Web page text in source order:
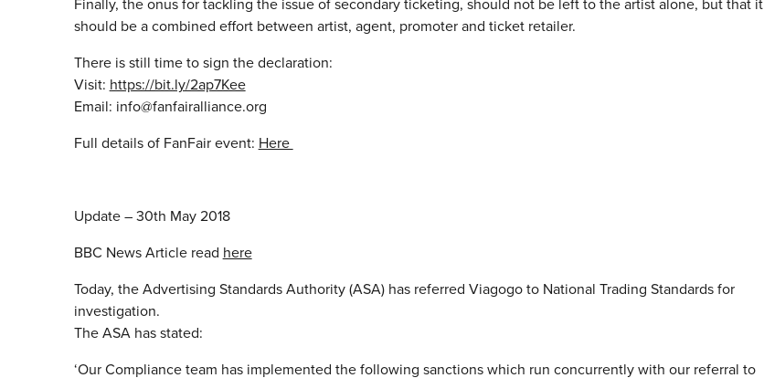
should be a combined effort between artist, agent, promoter and ticket retailer.
There is still time to sign the declaration:
Visit: https://bit.ly/2ap7Kee
Email: info@fanfairalliance.org
Full details of FanFair event: Here
Update – 30th May 2018
BBC News Article read here
Today, the Advertising Standards Authority (ASA) has referred Viagogo to National Trading Standards for
investigation.
The ASA has stated:
‘Our Compliance team has implemented the following sanctions which run concurrently with our referral to